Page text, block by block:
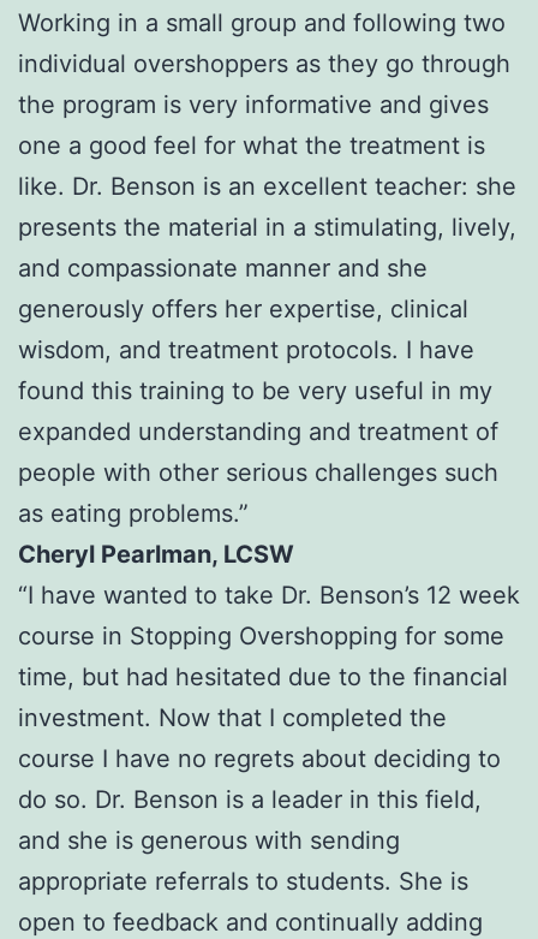
Working in a small group and following two
individual overshoppers as they go through
the program is very informative and gives
one a good feel for what the treatment is
like. Dr. Benson is an excellent teacher: she
presents the material in a stimulating, lively,
and compassionate manner and she
generously offers her expertise, clinical
wisdom, and treatment protocols. I have
found this training to be very useful in my
expanded understanding and treatment of
people with other serious challenges such
as eating problems.”
Cheryl Pearlman, LCSW
“I have wanted to take Dr. Benson’s 12 week
course in Stopping Overshopping for some
time, but had hesitated due to the financial
investment. Now that I completed the
course I have no regrets about deciding to
do so. Dr. Benson is a leader in this field,
and she is generous with sending
appropriate referrals to students. She is
open to feedback and continually adding